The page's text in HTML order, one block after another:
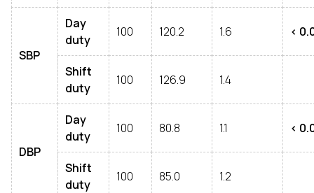
SBP
Day
duty
100 120.2 1.6 <
Shift
duty
100 126.9 1.4
DBP
Day
duty
100 80.8 1.1 <
Shift
duty
100 85.0 1.2